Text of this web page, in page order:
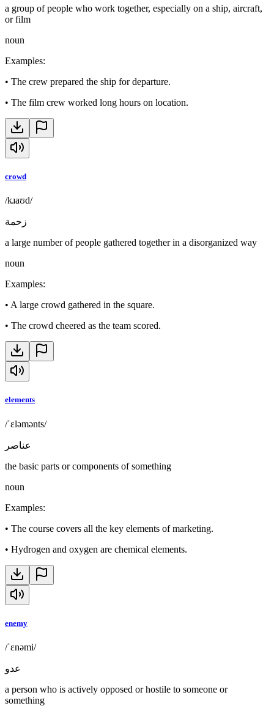
a group of people who work together, especially on a ship, aircraft,
or film
noun
Examples:
• The crew prepared the ship for departure.
• The film crew worked long hours on location.
crowd
/kɹaʊd/
زحمة
a large number of people gathered together in a disorganized way
noun
Examples:
• A large crowd gathered in the square.
• The crowd cheered as the team scored.
elements
/ˈɛləmənts/
عناصر
the basic parts or components of something
noun
Examples:
• The course covers all the key elements of marketing.
• Hydrogen and oxygen are chemical elements.
enemy
/ˈɛnəmi/
عدو
a person who is actively opposed or hostile to someone or
something